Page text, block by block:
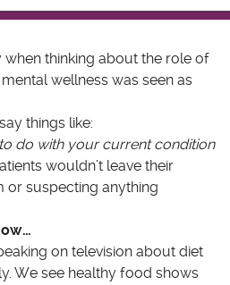
thinking about the role of
wellness was seen as
things like:
do with your current condition
wouldn’t leave their
or suspecting anything
on television about diet
We see healthy food shows